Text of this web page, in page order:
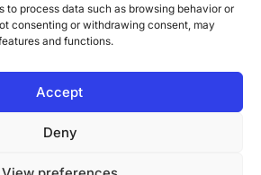
to process data such as browsing behavior or
consenting or withdrawing consent, may
and functions.
Accept
Deny